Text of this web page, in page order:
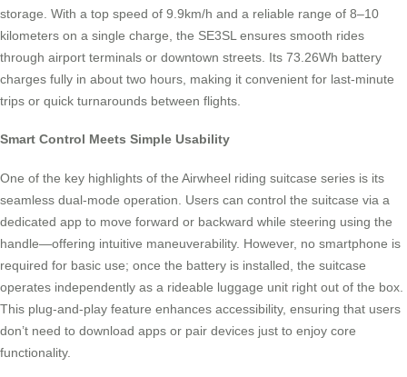
storage. With a top speed of 9.9km/h and a reliable range of 8–10
kilometers on a single charge, the SE3SL ensures smooth rides
through airport terminals or downtown streets. Its 73.26Wh battery
charges fully in about two hours, making it convenient for last-minute
trips or quick turnarounds between flights.
Smart Control Meets Simple Usability
One of the key highlights of the Airwheel riding suitcase series is its
seamless dual-mode operation. Users can control the suitcase via a
dedicated app to move forward or backward while steering using the
handle—offering intuitive maneuverability. However, no smartphone is
required for basic use; once the battery is installed, the suitcase
operates independently as a rideable luggage unit right out of the box.
This plug-and-play feature enhances accessibility, ensuring that users
don’t need to download apps or pair devices just to enjoy core
functionality.